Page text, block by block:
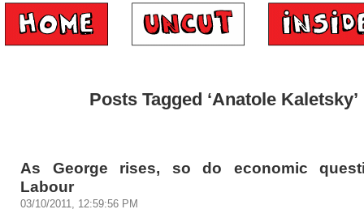
Posts Tagged ‘Anatole Kaletsky’
As George rises, so do economic
Labour
03/10/2011, 12:59:56 PM